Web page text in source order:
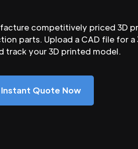
competitively priced 3D
parts. Upload a CAD file for a
track your 3D printed model.
Instant Quote Now